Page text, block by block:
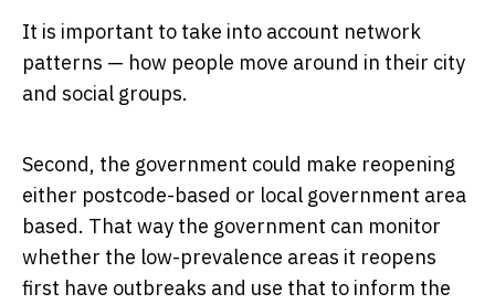
It is important to take into account network
patterns — how people move around in their city
and social groups.
Second, the government could make reopening
either postcode-based or local government area
based. That way the government can monitor
whether the low-prevalence areas it reopens
first have outbreaks and use that to inform the